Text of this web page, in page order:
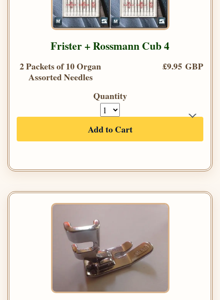
Frister + Rossmann Cub 4
2 Packets of 10 Organ
Assorted Needles
£9.95 GBP
Quantity
Add to Cart